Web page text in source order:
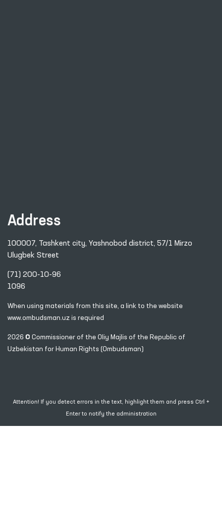
Address
100007, Tashkent city, Yashnobod district, 57/1 Mirzo
Ulugbek Street
(71) 200-10-96
1096
When using materials from this site, a link to the website
www.ombudsman.uz is required
2026 © Commissioner of the Oliy Majlis of the Republic of
Uzbekistan for Human Rights (Ombudsman)
Attention! If you detect errors in the text, highlight them and press Ctrl +
Enter to notify the administration